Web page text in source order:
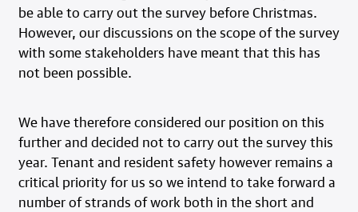
be able to carry out the survey before Christmas.
However, our discussions on the scope of the survey
with some stakeholders have meant that this has
not been possible.
We have therefore considered our position on this
further and decided not to carry out the survey this
year. Tenant and resident safety however remains a
critical priority for us so we intend to take forward a
number of strands of work both in the short and